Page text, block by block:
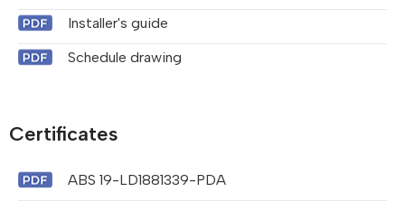
Installer's guide
Schedule drawing
Certificates
ABS 19-LD1881339-PDA